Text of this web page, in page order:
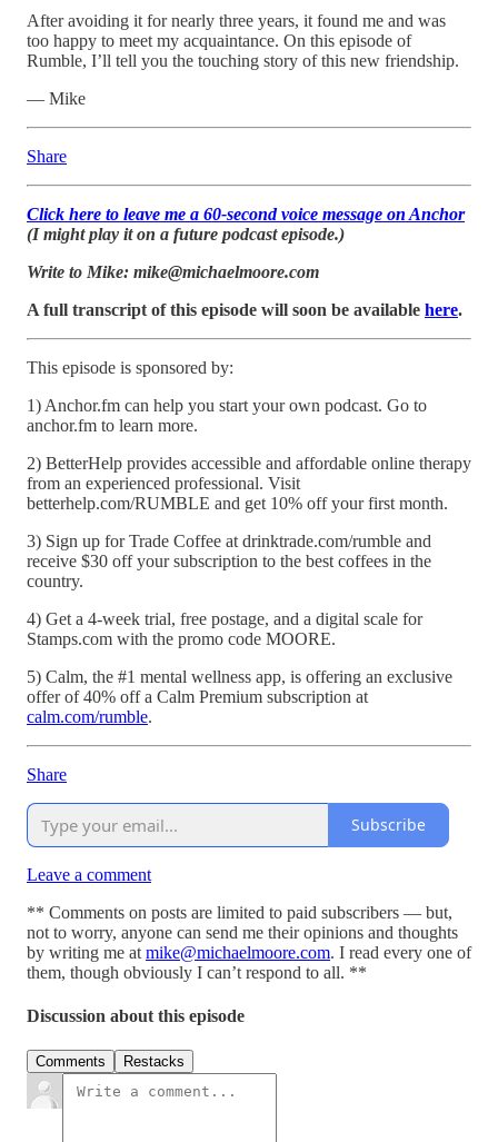
After avoiding it for nearly three years, it found me and was
too happy to meet my acquaintance. On this episode of
Rumble, I’ll tell you the touching story of this new friendship.
— Mike
Share
Click here to leave me a 60-second voice message on Anchor
(I might play it on a future podcast episode.)
Write to Mike: mike@michaelmoore.com
A full transcript of this episode will soon be available here.
This episode is sponsored by:
1) Anchor.fm can help you start your own podcast. Go to
anchor.fm to learn more.
2) BetterHelp provides accessible and affordable online therapy
from an experienced professional. Visit
betterhelp.com/RUMBLE and get 10% off your first month.
3) Sign up for Trade Coffee at drinktrade.com/rumble and
receive $30 off your subscription to the best coffees in the
country.
4) Get a 4-week trial, free postage, and a digital scale for
Stamps.com with the promo code MOORE.
5) Calm, the #1 mental wellness app, is offering an exclusive
offer of 40% off a Calm Premium subscription at
calm.com/rumble.
Share
Subscribe
Leave a comment
** Comments on posts are limited to paid subscribers — but,
not to worry, anyone can send me their opinions and thoughts
by writing me at mike@michaelmoore.com. I read every one of
them, though obviously I can’t respond to all. **
Discussion about this episode
Comments Restacks